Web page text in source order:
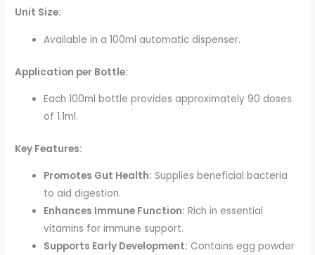
Unit Size:
Available in a 100ml automatic dispenser.
Application per Bottle:
Each 100ml bottle provides approximately 90 doses
of 1.1ml.
Key Features:
Promotes Gut Health: Supplies beneficial bacteria
to aid digestion.
Enhances Immune Function: Rich in essential
vitamins for immune support.
Supports Early Development: Contains egg powder